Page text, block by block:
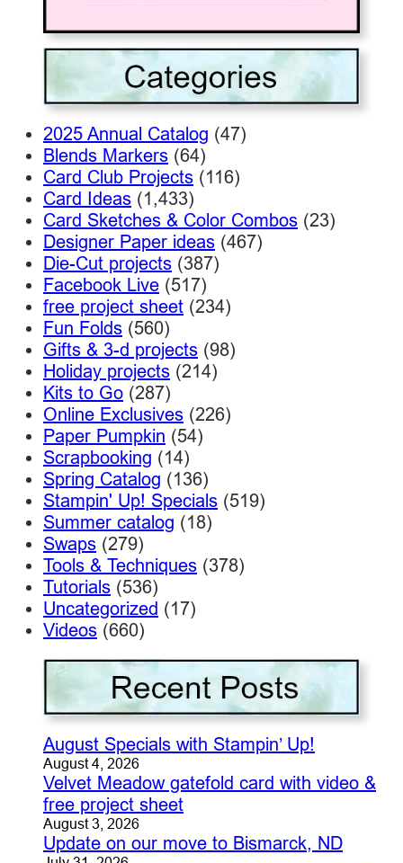
2025 Annual Catalog (47)
Blends Markers (64)
Card Club Projects (116)
Card Ideas (1,433)
Card Sketches & Color Combos (23)
Designer Paper ideas (467)
Die-Cut projects (387)
Facebook Live (517)
free project sheet (234)
Fun Folds (560)
Gifts & 3-d projects (98)
Holiday projects (214)
Kits to Go (287)
Online Exclusives (226)
Paper Pumpkin (54)
Scrapbooking (14)
Spring Catalog (136)
Stampin' Up! Specials (519)
Summer catalog (18)
Swaps (279)
Tools & Techniques (378)
Tutorials (536)
Uncategorized (17)
Videos (660)
August Specials with Stampin’ Up!
August 4, 2026
Velvet Meadow gatefold card with video &
free project sheet
August 3, 2026
Update on our move to Bismarck, ND